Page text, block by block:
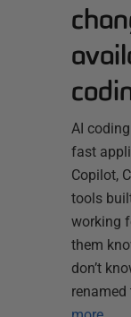
AI
fast
Copilot,
tools
working
them
don’t